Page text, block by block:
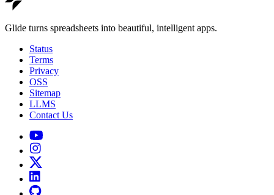
Glide turns spreadsheets into beautiful, intelligent apps.
Status
Terms
Privacy
OSS
Sitemap
LLMS
Contact Us